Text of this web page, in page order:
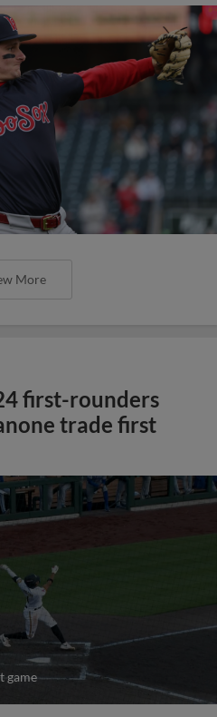
More
first-rounders
trade first
game